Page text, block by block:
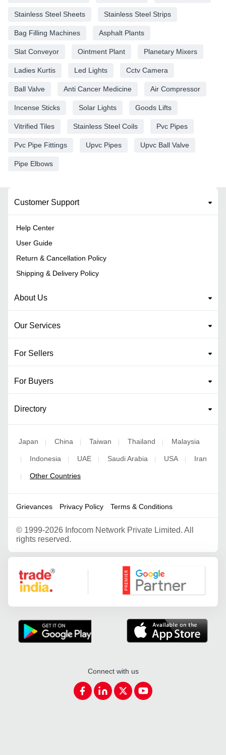
Stainless Steel Sheets Stainless Steel Strips
Bag Filling Machines Asphalt Plants
Slat Conveyor Ointment Plant Planetary Mixers
Ladies Kurtis Led Lights Cctv Camera
Ball Valve Anti Cancer Medicine Air Compressor
Incense Sticks Solar Lights Goods Lifts
Vitrified Tiles Stainless Steel Coils Pvc Pipes
Pvc Pipe Fittings Upvc Pipes Upvc Ball Valve
Pipe Elbows
Customer Support
Help Center
User Guide
Return & Cancellation Policy
Shipping & Delivery Policy
About Us
Our Services
For Sellers
For Buyers
Directory
Japan | China | Taiwan | Thailand | Malaysia
| Indonesia | UAE | Saudi Arabia | USA | Iran
| Other Countries
Grievances Privacy Policy Terms & Conditions
© 1999-2026 Infocom Network Private Limited. All
rights reserved.
Google Partner
Connect with us